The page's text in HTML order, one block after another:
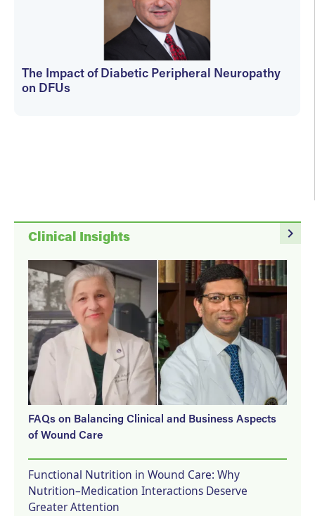
The Impact of Diabetic Peripheral Neuropathy
on DFUs
navigate_next
Clinical Insights
FAQs on Balancing Clinical and Business Aspects
of Wound Care
Functional Nutrition in Wound Care: Why
Nutrition–Medication Interactions Deserve
Greater Attention